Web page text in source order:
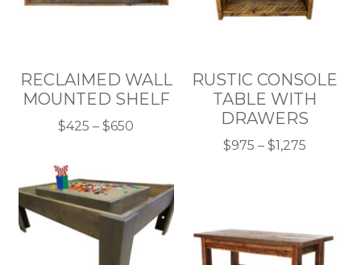
RECLAIMED WALL
MOUNTED SHELF
$425 – $650
through
$650
has
multiple
variants.
The
options
RUSTIC CONSOLE
TABLE WITH
DRAWERS
$975 – $1,275
variants.
The